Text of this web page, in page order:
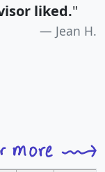
liked."
Jean H.